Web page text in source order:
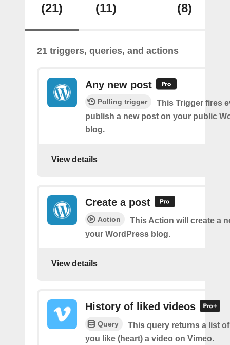
(21)
(11)
(8)
21 triggers, queries, and actions
Any new post
Polling trigger
This Trigger fires
publish a new post on your public
blog.
View details
Create a post
Action
This Action will create a
your WordPress blog.
View details
History of liked videos
Query
This query returns a list
you like (heart) a video on Vimeo.